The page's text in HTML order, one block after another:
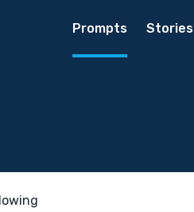
Prompts Stories